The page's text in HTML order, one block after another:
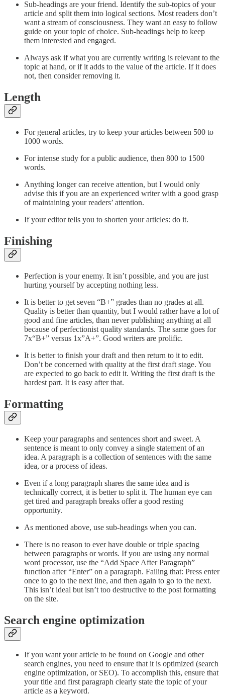
Sub-headings are your friend. Identify the sub-topics of your
article and split them into logical sections. Most readers don’t
want a stream of consciousness. They want an easy to follow
guide on your topic of choice. Sub-headings help to keep
them interested and engaged.
Always ask if what you are currently writing is relevant to the
topic at hand, or if it adds to the value of the article. If it does
not, then consider removing it.
Length
For general articles, try to keep your articles between 500 to
1000 words.
For intense study for a public audience, then 800 to 1500
words.
Anything longer can receive attention, but I would only
advise this if you are an experienced writer with a good grasp
of maintaining your readers’ attention.
If your editor tells you to shorten your articles: do it.
Finishing
Perfection is your enemy. It isn’t possible, and you are just
hurting yourself by accepting nothing less.
It is better to get seven “B+” grades than no grades at all.
Quality is better than quantity, but I would rather have a lot of
good and fine articles, than never publishing anything at all
because of perfectionist quality standards. The same goes for
7x“B+” versus 1x”A+”. Good writers are prolific.
It is better to finish your draft and then return to it to edit.
Don’t be concerned with quality at the first draft stage. You
are expected to go back to edit it. Writing the first draft is the
hardest part. It is easy after that.
Formatting
Keep your paragraphs and sentences short and sweet. A
sentence is meant to only convey a single statement of an
idea. A paragraph is a collection of sentences with the same
idea, or a process of ideas.
Even if a long paragraph shares the same idea and is
technically correct, it is better to split it. The human eye can
get tired and paragraph breaks offer a good resting
opportunity.
As mentioned above, use sub-headings when you can.
There is no reason to ever have double or triple spacing
between paragraphs or words. If you are using any normal
word processor, use the “Add Space After Paragraph”
function after “Enter” on a paragraph. Failing that: Press enter
once to go to the next line, and then again to go to the next.
This isn’t ideal but isn’t too destructive to the post formatting
on the site.
Search engine optimization
If you want your article to be found on Google and other
search engines, you need to ensure that it is optimized (search
engine optimization, or SEO). To accomplish this, ensure that
your title and first paragraph clearly state the topic of your
article as a keyword.